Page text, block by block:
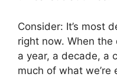
Consider: It’s most
right now. When
a year, a decade, a
much of what we’re